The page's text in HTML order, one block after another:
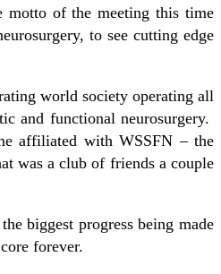
of the meeting this time
to see cutting edge
world society operating all
and functional neurosurgery.
affiliated with WSSFN – the
was a club of friends a couple
biggest progress being made
forever.